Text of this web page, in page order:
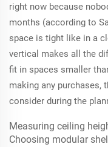
right now because
months (according to
space is tight like in a
vertical makes all the
fit in spaces smaller
making any purchases,
consider during the
Measuring ceiling
Choosing modular